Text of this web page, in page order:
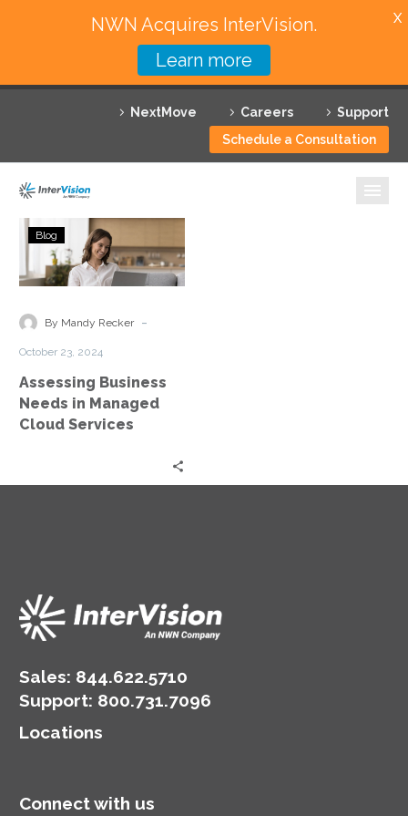
NextMove Careers
Support
Schedule a Consultation
Featured Solutions
Technology Partners
Why InterVision
Contact
Assessing
Business
Needs
Managed
Blog
By Mandy Recker -
October 23, 2024
Assessing Business
Needs in Managed
Cloud Services
Sales: 844.622.5710
Support: 800.731.7096
Locations
Connect with us
NWN Acquires InterVision.
Learn more
X